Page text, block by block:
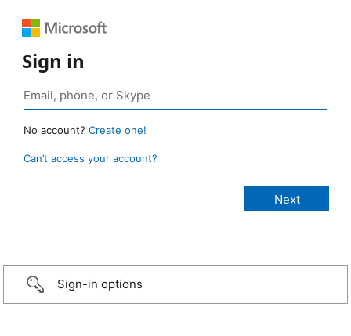
Sign in
No account? Create one!
Can’t access your account?
Sign-in options